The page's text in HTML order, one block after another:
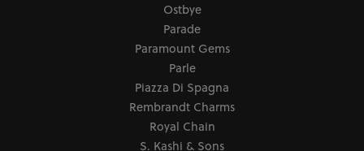
Ostbye
Parade
Paramount Gems
Parle
Piazza Di Spagna
Rembrandt Charms
Royal Chain
S. Kashi & Sons